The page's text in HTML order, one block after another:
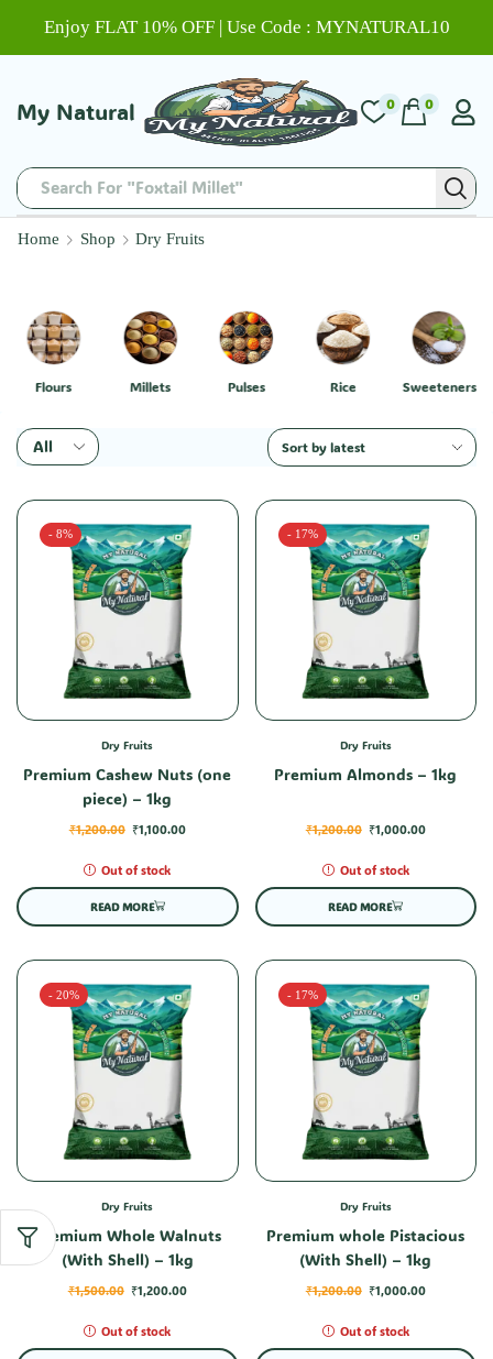
Enjoy FLAT 10% OFF | Use Code : MYNATURAL10
My Natural
Search For "Foxtail Millet"
0 0
Home Shop Dry Fruits
Flours Millets Pulses Rice Sweeteners
- 8%
Dry Fruits
Premium Cashew Nuts (one
piece) – 1kg
₹1,200.00 ₹1,100.00
Out of stock
READ MORE
- 17%
Dry Fruits
Premium Almonds – 1kg
₹1,200.00 ₹1,000.00
Out of stock
READ MORE
- 20%
Dry Fruits
Premium Whole Walnuts
(With Shell) – 1kg
₹1,500.00 ₹1,200.00
Out of stock
- 17%
Dry Fruits
Premium whole Pistacious
(With Shell) – 1kg
₹1,200.00 ₹1,000.00
Out of stock